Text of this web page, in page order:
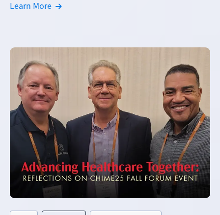
Learn More